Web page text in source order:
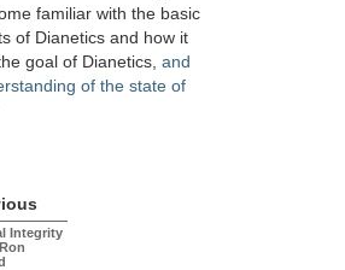
familiar with the basic
of Dianetics and how it
goal of Dianetics, and
of the state of
Integrity